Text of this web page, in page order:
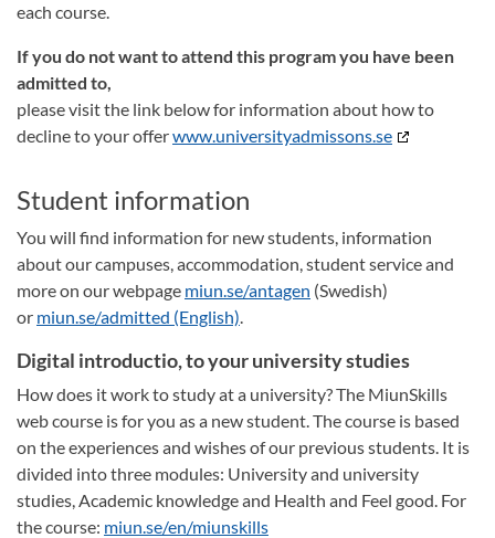
each course.
If you do not want to attend this program you have been
admitted to,
please visit the link below for information about how to
decline to your offerwww.universityadmissons.se
Student information
You will find information for new students, information
about our campuses, accommodation, student service and
more on our webpage miun.se/antagen (Swedish)
or miun.se/admitted (English).
Digital introductio, to your university studies
How does it work to study at a university? The MiunSkills
web course is for you as a new student. The course is based
on the experiences and wishes of our previous students. It is
divided into three modules: University and university
studies, Academic knowledge and Health and Feel good. For
the course: miun.se/en/miunskills